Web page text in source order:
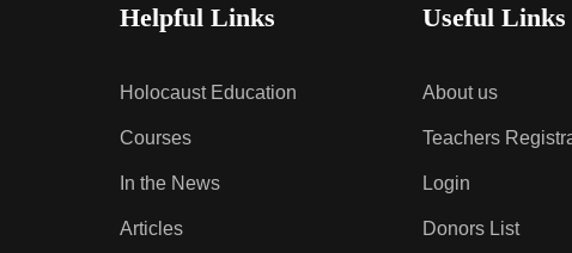
Helpful Links
Holocaust Education
Courses
In the News
Articles
Useful Links
About us
Teachers
Login
Donors List